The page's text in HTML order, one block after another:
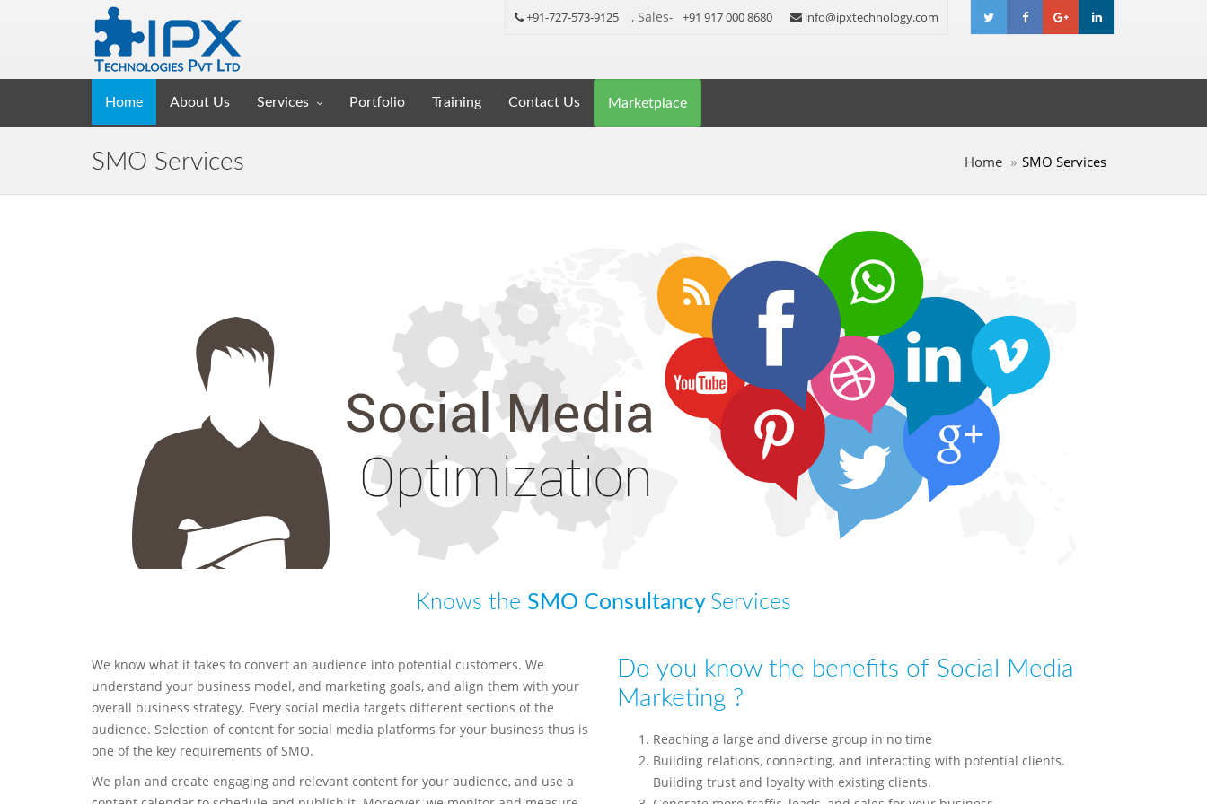
+91-727-573-9125 , Sales- +91 917 000 8680 info@ipxtechnology.com
Home About Us Services Portfolio Training Contact Us Marketplace
SMO Services Home SMO Services
Knows the SMO Consultancy Services
We know what it takes to convert an audience into potential customers. We
understand your business model, and marketing goals, and align them with your
overall business strategy. Every social media targets different sections of the
audience. Selection of content for social media platforms for your business thus is
one of the key requirements of SMO.
We plan and create engaging and relevant content for your audience, and use a
Do you know the benefits of Social Media
Marketing ?
Reaching a large and diverse group in no time
Building relations, connecting, and interacting with potential clients.
Building trust and loyalty with existing clients.